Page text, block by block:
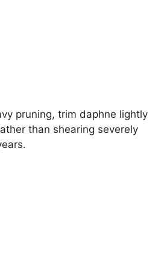
pruning, trim daphne lightly
than shearing severely